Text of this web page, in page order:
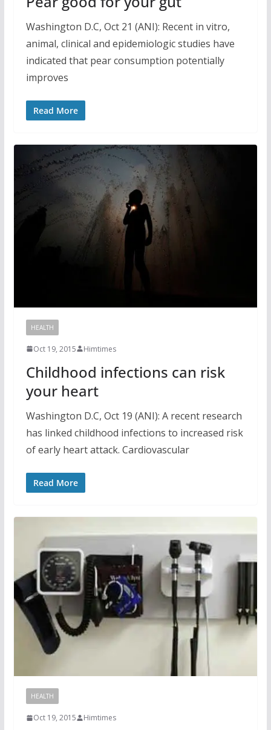
Washington D.C, Oct 21 (ANI): Recent in vitro,
animal, clinical and epidemiologic studies have
indicated that pear consumption potentially
improves
Read More
HEALTH
Oct 19, 2015 Himtimes
Childhood infections can risk
your heart
Washington D.C, Oct 19 (ANI): A recent research
has linked childhood infections to increased risk
of early heart attack. Cardiovascular
Read More
HEALTH
Oct 19, 2015 Himtimes